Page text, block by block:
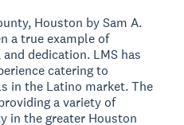
Houston by Sam A.
a true example of
dedication. LMS has
catering to
in the Latino market. The
a variety of
in the greater Houston